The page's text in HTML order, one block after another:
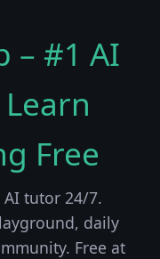
– #1 AI
Free
tutor 24/7.
daily
Free at